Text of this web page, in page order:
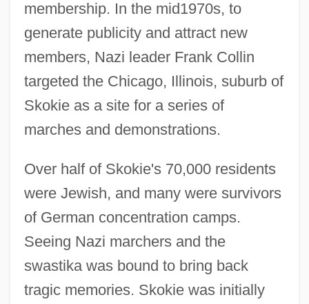
membership. In the mid1970s, to
generate publicity and attract new
members, Nazi leader Frank Collin
targeted the Chicago, Illinois, suburb of
Skokie as a site for a series of
marches and demonstrations.
Over half of Skokie's 70,000 residents
were Jewish, and many were survivors
of German concentration camps.
Seeing Nazi marchers and the
swastika was bound to bring back
tragic memories. Skokie was initially